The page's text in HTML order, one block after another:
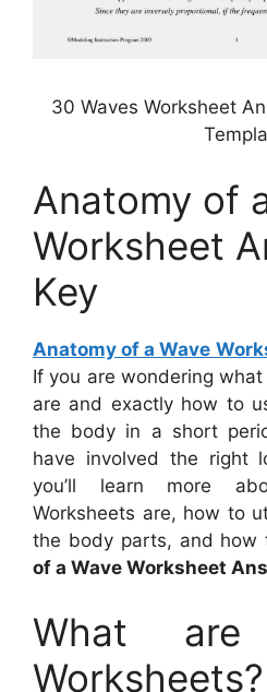
30 Waves Worksheet
Anatomy of
Worksheet
Key
Anatomy of a Wave
If you are wondering
are and exactly how to
the body in a short
have involved the right
you’ll learn more
Worksheets are, how to
the body parts, and how
of a Wave Worksheet
What are
Worksheets?